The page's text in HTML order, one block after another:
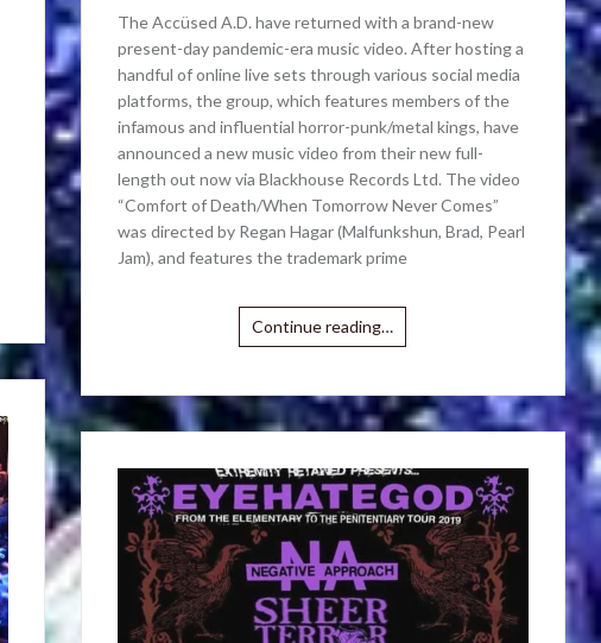
The Accüsed A.D. have returned with a brand-new
present-day pandemic-era music video. After hosting a
handful of online live sets through various social media
platforms, the group, which features members of the
infamous and influential horror-punk/metal kings, have
announced a new music video from their new full-
length out now via Blackhouse Records Ltd. The video
“Comfort of Death/When Tomorrow Never Comes”
was directed by Regan Hagar (Malfunkshun, Brad, Pearl
Jam), and features the trademark prime
Continue reading…